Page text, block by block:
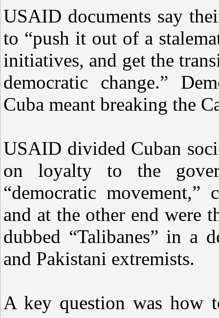
USAID documents say
to “push it out of a
initiatives, and get the
democratic change.”
Cuba meant breaking the
USAID divided Cuban
on loyalty to the
“democratic
and at the other end were
dubbed “Talibanes” in a
and Pakistani extremists.
A key question was how